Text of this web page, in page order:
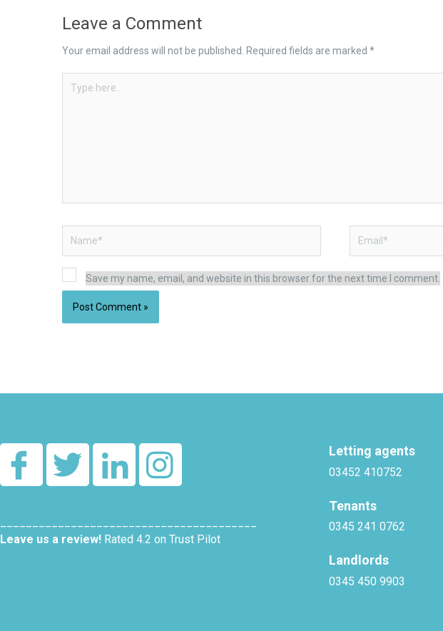
Leave a Comment
Your email address will not be published. Required fields are marked *
here..
Save my name, email, and website in this browser for the next time I comment.
Leave us a review! Rated 4.2 on Trust Pilot
Letting agents
03452 410752
Tenants
0345 241 0762
Landlords
0345 450 9903